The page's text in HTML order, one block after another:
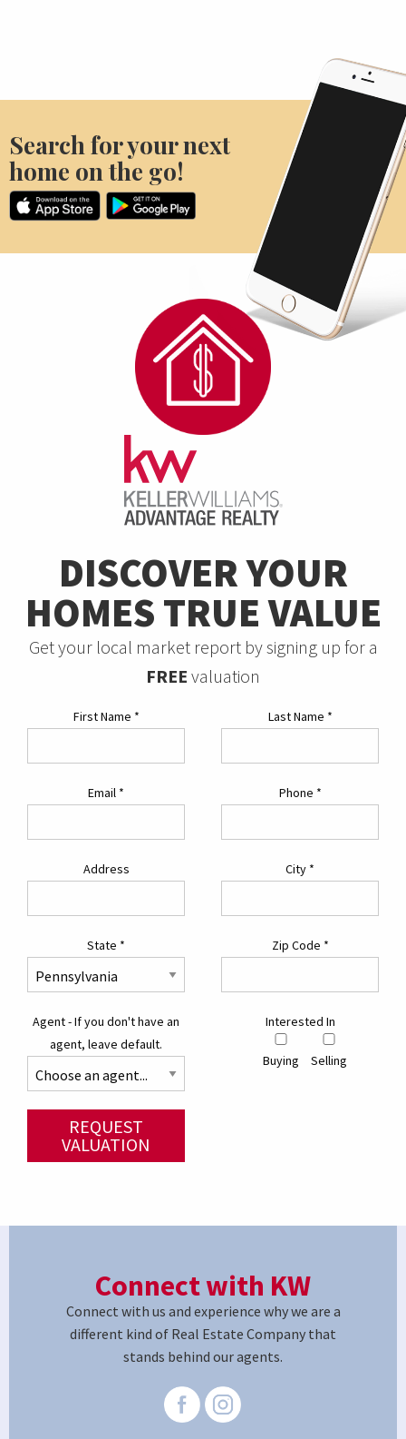
Search for your next
home on the go!
DISCOVER YOUR
HOMES TRUE VALUE
Get your local market report by signing up for a
FREE valuation
First Name * Last Name *
Email * Phone *
Address City *
State * Zip Code *
Agent - If you don't have an
agent, leave default.
Interested In
Buying Selling
REQUEST
VALUATION
Connect with KW
Connect with us and experience why we are a
different kind of Real Estate Company that
stands behind our agents.